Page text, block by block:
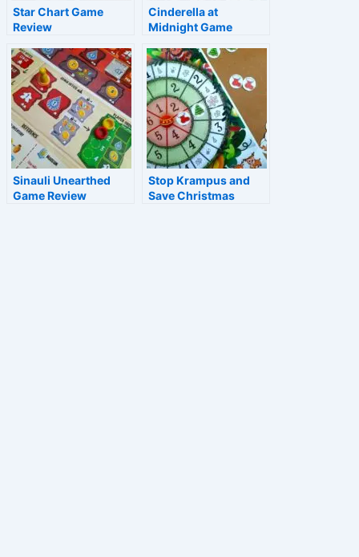
Star Chart Game
Review
Cinderella at
Midnight Game
Sinauli Unearthed
Game Review
Stop Krampus and
Save Christmas